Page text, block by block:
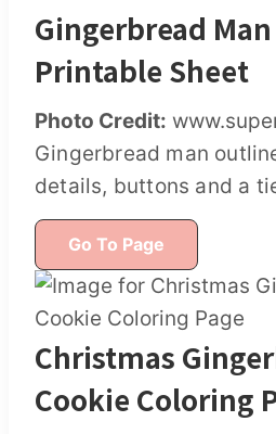
Gingerbread Man
Printable Sheet
Photo Credit:
Gingerbread man
details, buttons and a
Go To Page
Christmas
Cookie Coloring